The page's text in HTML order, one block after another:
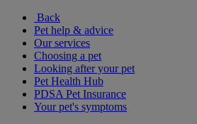
Back
Pet help & advice
Our services
Choosing a pet
Looking after your pet
Pet Health Hub
PDSA Pet Insurance
Your pet's symptoms